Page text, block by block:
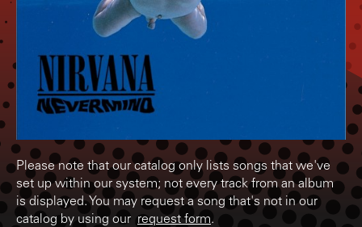
Please note that our catalog only lists songs that we've
set up within our system; not every track from an album
is displayed. You may request a song that's not in our
catalog by using our request form.